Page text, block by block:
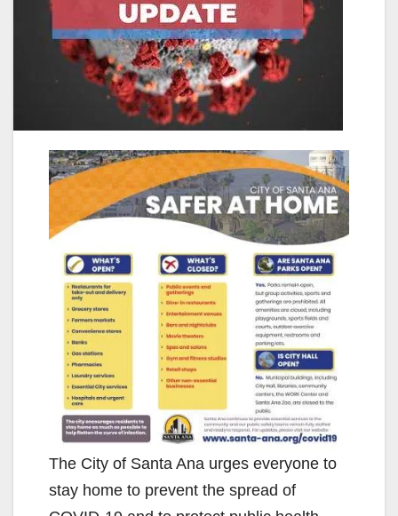
The City of Santa Ana urges everyone to
stay home to prevent the spread of